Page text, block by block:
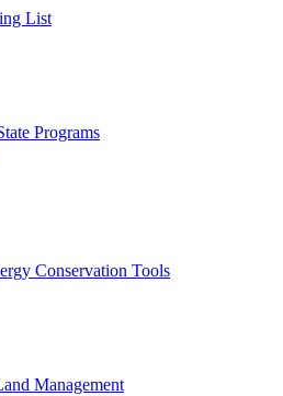
List
Programs
Conservation Tools
Management